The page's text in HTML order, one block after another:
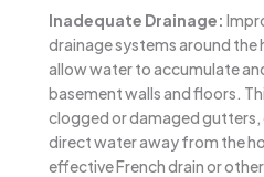
Inadequate Drainage:
drainage systems around the
allow water to accumulate
basement walls and floors.
clogged or damaged
direct water away from the
effective French drain or